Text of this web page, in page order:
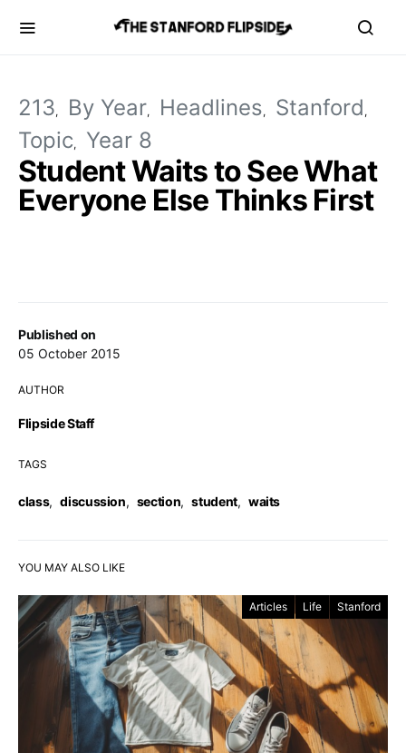
213 By Year Headlines Stanford
Topic Year 8
Student Waits to See What
Everyone Else Thinks First
Published on
05 October 2015
AUTHOR
Flipside Staff
TAGS
class, discussion, section, student, waits
YOU MAY ALSO LIKE
Articles Life Stanford